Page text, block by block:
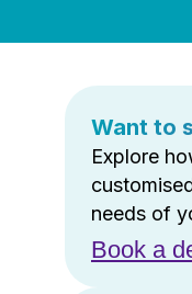
Want to
Explore
needs of
Book a